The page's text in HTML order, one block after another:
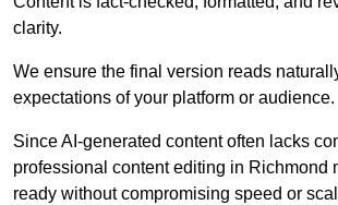
clarity.
We ensure the final version reads
expectations of your platform or audience.
Since AI-generated content often lacks
professional content editing in Richmond
ready without compromising speed or